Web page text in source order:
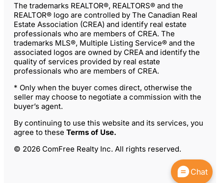
The trademarks REALTOR®, REALTORS® and the
REALTOR® logo are controlled by The Canadian Real
Estate Association (CREA) and identify real estate
professionals who are members of CREA. The
trademarks MLS®, Multiple Listing Service® and the
associated logos are owned by CREA and identify the
quality of services provided by real estate
professionals who are members of CREA.
* Only when the buyer comes direct, otherwise the
seller may choose to negotiate a commission with the
buyer’s agent.
By continuing to use this website and its services, you
agree to these Terms of Use.
© 2026 ComFree Realty Inc. All rights reserved.
Chat